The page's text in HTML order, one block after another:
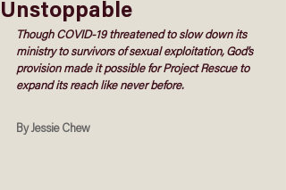
Unstoppable
Though COVID-19 threatened to slow down its
ministry to survivors of sexual exploitation, God’s
provision made it possible for Project Rescue to
expand its reach like never before.
By Jessie Chew